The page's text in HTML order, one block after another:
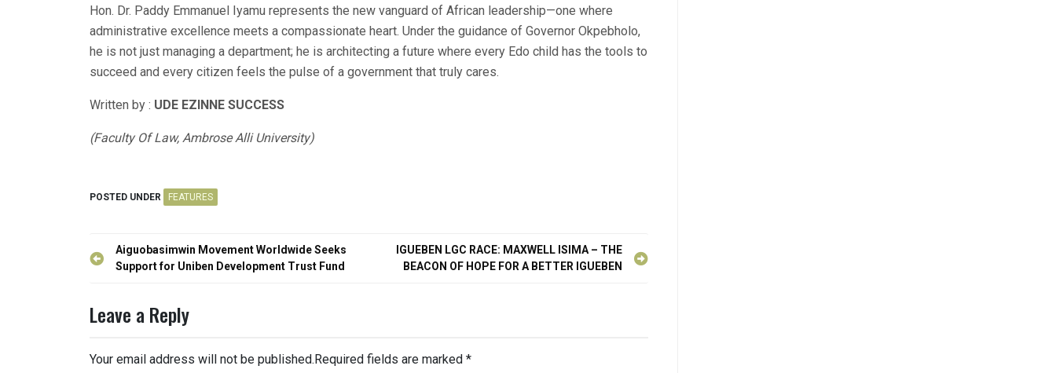
Hon. Dr. Paddy Emmanuel Iyamu represents the new vanguard of African leadership—one where
administrative excellence meets a compassionate heart. Under the guidance of Governor Okpebholo,
he is not just managing a department; he is architecting a future where every Edo child has the tools to
succeed and every citizen feels the pulse of a government that truly cares.
Written by : UDE EZINNE SUCCESS
(Faculty Of Law, Ambrose Alli University)
POSTED UNDER FEATURES
Post
navigation
Aiguobasimwin Movement Worldwide Seeks
Support for Uniben Development Trust Fund
IGUEBEN LGC RACE: MAXWELL ISIMA – THE
BEACON OF HOPE FOR A BETTER IGUEBEN
Leave a Reply
Your email address will not be published.Required fields are marked *